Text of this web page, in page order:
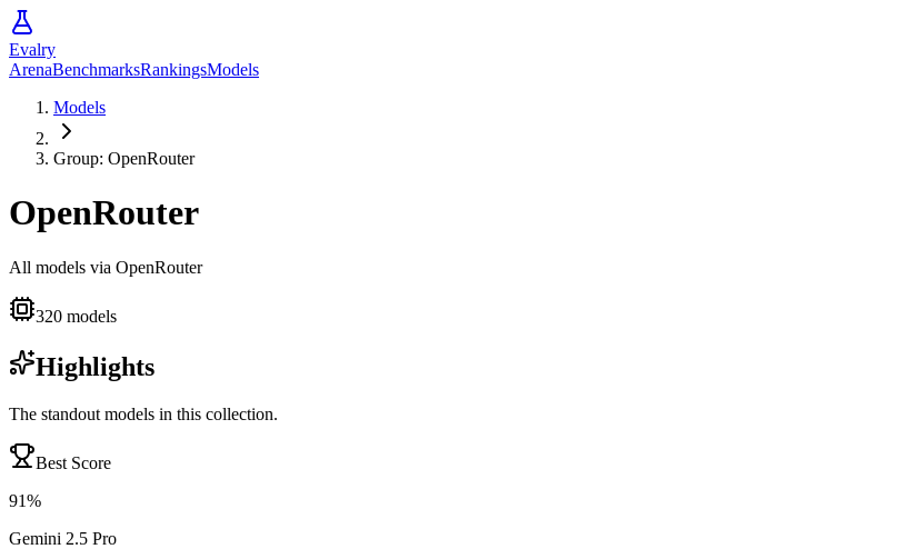
Evalry
ArenaBenchmarksRankingsModels
Models
Group: OpenRouter
OpenRouter
All models via OpenRouter
320 models
Highlights
The standout models in this collection.
Best Score
91%
Gemini 2.5 Pro